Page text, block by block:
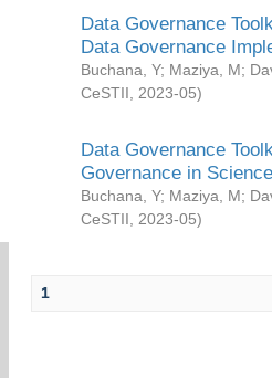
Data Governance
Data Governance
Buchana, Y; Maziya, M;
CeSTII
2023-05)
Data Governance
Governance in
Buchana, Y; Maziya, M;
CeSTII
2023-05)
1